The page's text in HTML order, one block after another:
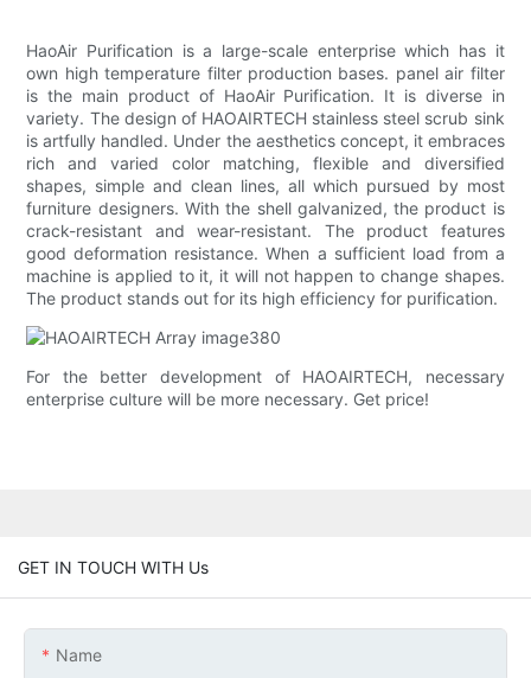
HaoAir Purification is a large-scale enterprise which has it
own high temperature filter production bases. panel air filter
is the main product of HaoAir Purification. It is diverse in
variety. The design of HAOAIRTECH stainless steel scrub sink
is artfully handled. Under the aesthetics concept, it embraces
rich and varied color matching, flexible and diversified
shapes, simple and clean lines, all which pursued by most
furniture designers. With the shell galvanized, the product is
crack-resistant and wear-resistant. The product features
good deformation resistance. When a sufficient load from a
machine is applied to it, it will not happen to change shapes.
The product stands out for its high efficiency for purification.
For the better development of HAOAIRTECH, necessary
enterprise culture will be more necessary. Get price!
GET IN TOUCH WITH Us
Name